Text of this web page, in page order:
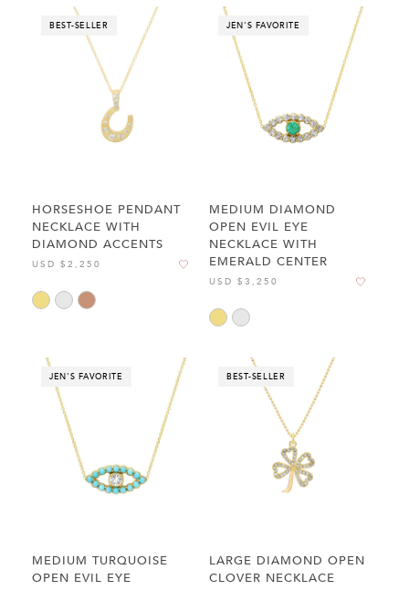
BEST-SELLER
HORSESHOE PENDANT
NECKLACE WITH
DIAMOND ACCENTS
USD $2,250
JEN'S FAVORITE
MEDIUM DIAMOND
OPEN EVIL EYE
NECKLACE WITH
EMERALD CENTER
USD $3,250
JEN'S FAVORITE
MEDIUM TURQUOISE
OPEN EVIL EYE
BEST-SELLER
LARGE DIAMOND OPEN
CLOVER NECKLACE